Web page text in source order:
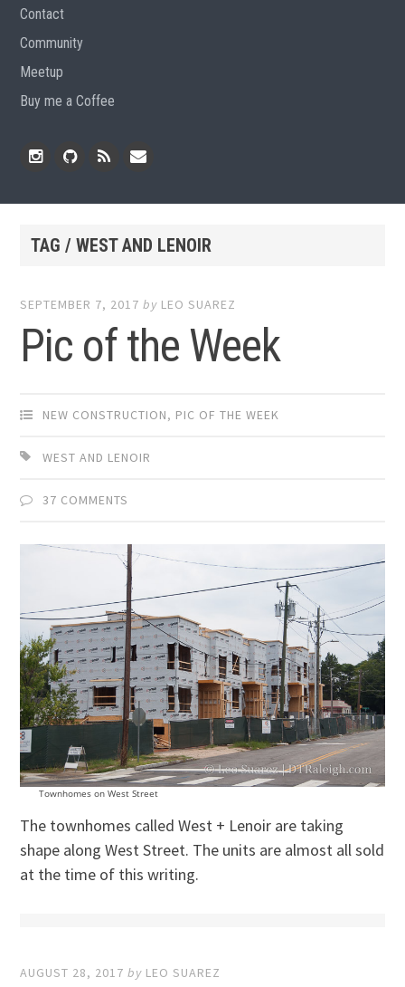
Contact
Community
Meetup
Buy me a Coffee
TAG / WEST AND LENOIR
SEPTEMBER 7, 2017 by LEO SUAREZ
Pic of the Week
NEW CONSTRUCTION, PIC OF THE WEEK
WEST AND LENOIR
37 COMMENTS
Townhomes on West Street
The townhomes called West + Lenoir are taking
shape along West Street. The units are almost all sold
at the time of this writing.
AUGUST 28, 2017 by LEO SUAREZ